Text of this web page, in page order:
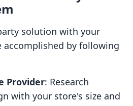
solution with your
accomplished by following
Provider: Research
with your store's size and